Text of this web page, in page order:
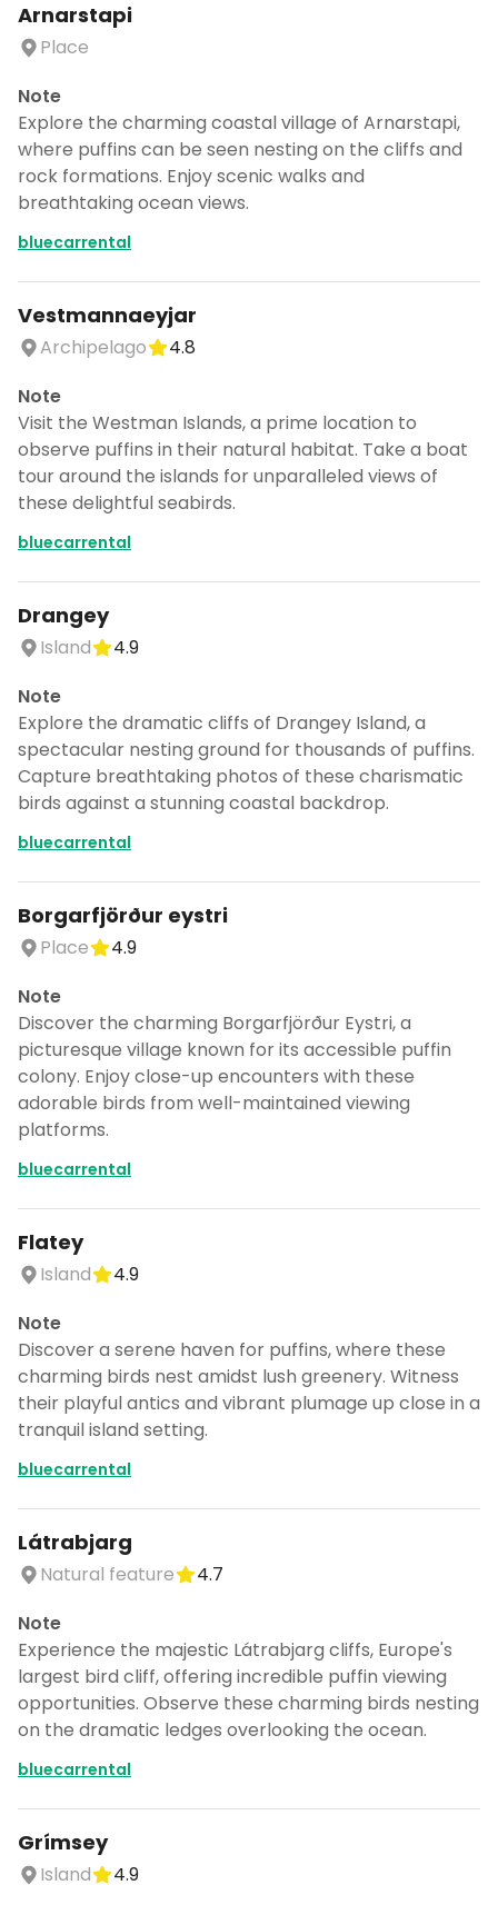
Arnarstapi
Place
Note
Explore the charming coastal village of Arnarstapi,
where puffins can be seen nesting on the cliffs and
rock formations. Enjoy scenic walks and
breathtaking ocean views.
bluecarrental
Vestmannaeyjar
Archipelago
4.8
Note
Visit the Westman Islands, a prime location to
observe puffins in their natural habitat. Take a boat
tour around the islands for unparalleled views of
these delightful seabirds.
bluecarrental
Drangey
Island
4.9
Note
Explore the dramatic cliffs of Drangey Island, a
spectacular nesting ground for thousands of puffins.
Capture breathtaking photos of these charismatic
birds against a stunning coastal backdrop.
bluecarrental
Borgarfjörður eystri
Place
4.9
Note
Discover the charming Borgarfjörður Eystri, a
picturesque village known for its accessible puffin
colony. Enjoy close-up encounters with these
adorable birds from well-maintained viewing
platforms.
bluecarrental
Flatey
Island
4.9
Note
Discover a serene haven for puffins, where these
charming birds nest amidst lush greenery. Witness
their playful antics and vibrant plumage up close in a
tranquil island setting.
bluecarrental
Látrabjarg
Natural feature
4.7
Note
Experience the majestic Látrabjarg cliffs, Europe's
largest bird cliff, offering incredible puffin viewing
opportunities. Observe these charming birds nesting
on the dramatic ledges overlooking the ocean.
bluecarrental
Grímsey
Island
4.9